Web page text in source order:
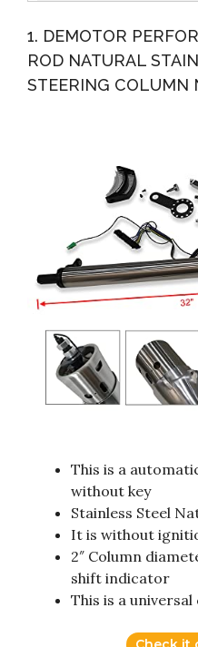
1. DEMOTOR
ROD NATURAL
STEERING COLUMN
This is a
without key
Stainless Steel
It is without
2″ Column
shift indicator
This is a